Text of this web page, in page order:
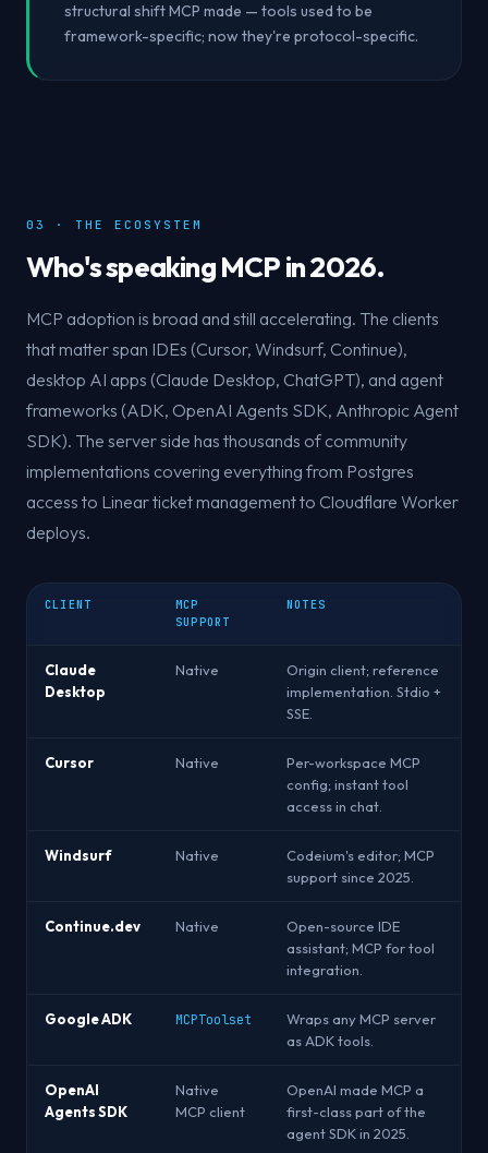
structural shift MCP made — tools used to be
framework-specific; now they're protocol-specific.
03 · THE ECOSYSTEM
Who's speaking MCP in 2026.
MCP adoption is broad and still accelerating. The clients
that matter span IDEs (Cursor, Windsurf, Continue),
desktop AI apps (Claude Desktop, ChatGPT), and agent
frameworks (ADK, OpenAI Agents SDK, Anthropic Agent
SDK). The server side has thousands of community
implementations covering everything from Postgres
access to Linear ticket management to Cloudflare Worker
deploys.
CLIENT
MCP
SUPPORT
NOTES
Claude
Desktop
Native
Origin client; reference
implementation. Stdio +
SSE.
Cursor Native
Per-workspace MCP
config; instant tool
access in chat.
Windsurf Native
Codeium's editor; MCP
support since 2025.
Continue.dev Native
Open-source IDE
assistant; MCP for tool
integration.
Google ADK MCPToolset
Wraps any MCP server
as ADK tools.
OpenAI
Agents SDK
Native
MCP client
OpenAI made MCP a
first-class part of the
agent SDK in 2025.